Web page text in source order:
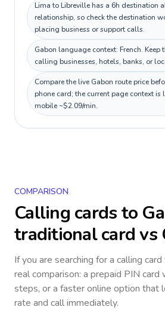
Lima to Libreville has a 6h destination
relationship, so check the destination
placing business or support calls.
Gabon language context: French. Keep
calling businesses, hotels, banks, or
Compare the live Gabon route price
phone card; the current page context is
mobile ~$2.09/min.
COMPARISON
Calling cards to
traditional card vs
If you are searching for a calling card
real comparison: a prepaid PIN card
steps, or a faster online option that
rate and call immediately.